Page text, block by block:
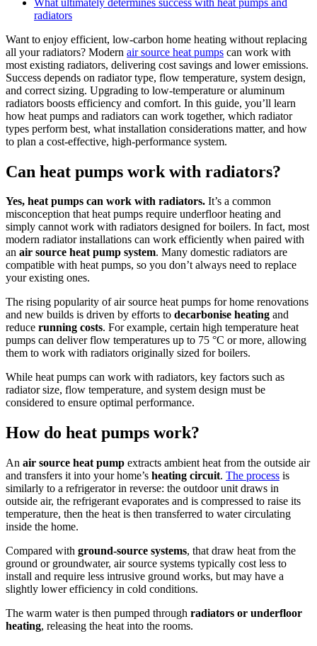
radiators
Want to enjoy efficient, low-carbon home heating without replacing
all your radiators? Modern air source heat pumps can work with
most existing radiators, delivering cost savings and lower emissions.
Success depends on radiator type, flow temperature, system design,
and correct sizing. Upgrading to low-temperature or aluminum
radiators boosts efficiency and comfort. In this guide, you’ll learn
how heat pumps and radiators can work together, which radiator
types perform best, what installation considerations matter, and how
to plan a cost-effective, high-performance system.
Can heat pumps work with radiators?
Yes, heat pumps can work with radiators. It’s a common
misconception that heat pumps require underfloor heating and
simply cannot work with radiators designed for boilers. In fact, most
modern radiator installations can work efficiently when paired with
an air source heat pump system. Many domestic radiators are
compatible with heat pumps, so you don’t always need to replace
your existing ones.
The rising popularity of air source heat pumps for home renovations
and new builds is driven by efforts to decarbonise heating and
reduce running costs. For example, certain high temperature heat
pumps can deliver flow temperatures up to 75 °C or more, allowing
them to work with radiators originally sized for boilers.
While heat pumps can work with radiators, key factors such as
radiator size, flow temperature, and system design must be
considered to ensure optimal performance.
How do heat pumps work?
An air source heat pump extracts ambient heat from the outside air
and transfers it into your home’s heating circuit. The process is
similarly to a refrigerator in reverse: the outdoor unit draws in
outside air, the refrigerant evaporates and is compressed to raise its
temperature, then the heat is then transferred to water circulating
inside the home.
Compared with ground-source systems, that draw heat from the
ground or groundwater, air source systems typically cost less to
install and require less intrusive ground works, but may have a
slightly lower efficiency in cold conditions.
The warm water is then pumped through radiators or underfloor
heating, releasing the heat into the rooms.